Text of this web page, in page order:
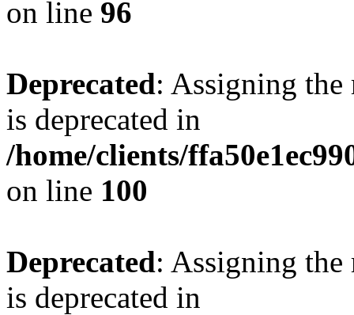
on line 96
Deprecated: Assigning the
is deprecated in
/home/clients/
on line 100
Deprecated: Assigning the
is deprecated in